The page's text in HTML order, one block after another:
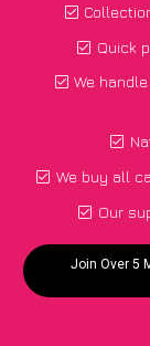
Quick
We
We buy all
Our
Join Over 5